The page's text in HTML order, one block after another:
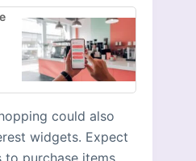
could also
widgets. Expect
to purchase items